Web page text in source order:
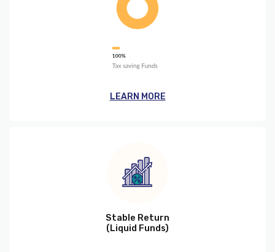
LEARN MORE
Stable Return
(Liquid Funds)